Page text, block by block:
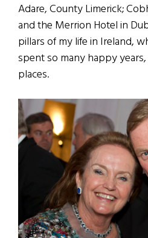
Adare, County Limerick;
and the Merrion Hotel in
pillars of my life in Ireland,
spent so many happy
places.